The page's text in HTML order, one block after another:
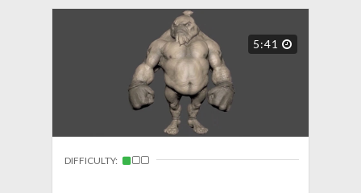
5:41
DIFFICULTY: